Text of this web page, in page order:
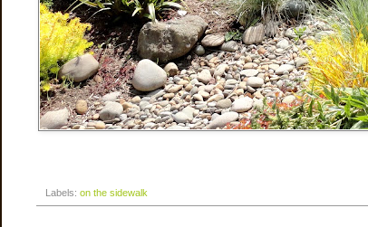
Labels: on the sidewalk